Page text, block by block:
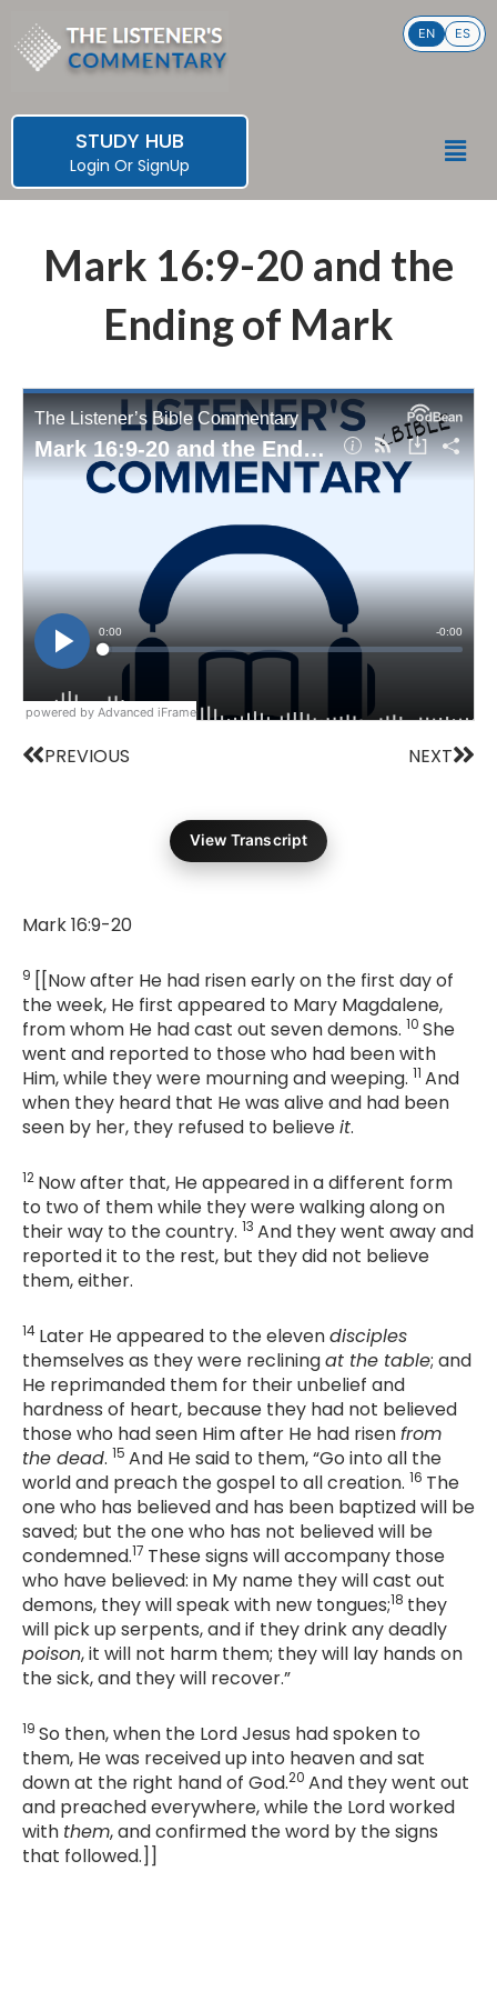
content
STUDY HUB
Login Or SignUp
EN ES
Mark 16:9-20 and the
Ending of Mark
powered by Advanced iFrame
Prev
PREVIOUS NEXT
View Transcript
Mark 16:9-20
9 [[Now after He had risen early on the first day of
the week, He first appeared to Mary Magdalene,
from whom He had cast out seven demons. 10 She
went and reported to those who had been with
Him, while they were mourning and weeping. 11 And
when they heard that He was alive and had been
seen by her, they refused to believeit.
12 Now after that, He appeared in a different form
to two of them while they were walking along on
their way to the country. 13 And they went away and
reported it to the rest, but they did not believe
them, either.
14 Later He appeared to the elevendisciples
themselves as they were recliningat the table; and
He reprimanded them for their unbelief and
hardness of heart, because they had not believed
those who had seen Him after He had risenfrom
the dead. 15 And He said to them,“Go into all the
world and preach the gospel to all creation. 16 The
one who has believed and has been baptized will be
saved; but the one who has not believed will be
condemned.17 These signs will accompany those
who have believed: in My name they will cast out
demons, they will speak with new tongues;18 they
will pick up serpents, and if they drink any deadly
poison, it will not harm them; they will lay hands on
the sick, and they will recover.”
19 So then, when the Lord Jesus had spoken to
them, He was received up into heaven and sat
down at the right hand of God.20 And they went out
and preached everywhere, while the Lord worked
with them, and confirmed the word by the signs
that followed.]]